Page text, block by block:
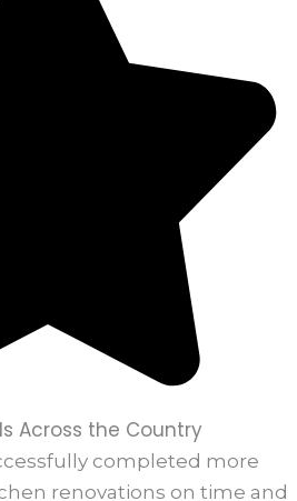
Across the Country
completed more
renovations on time and